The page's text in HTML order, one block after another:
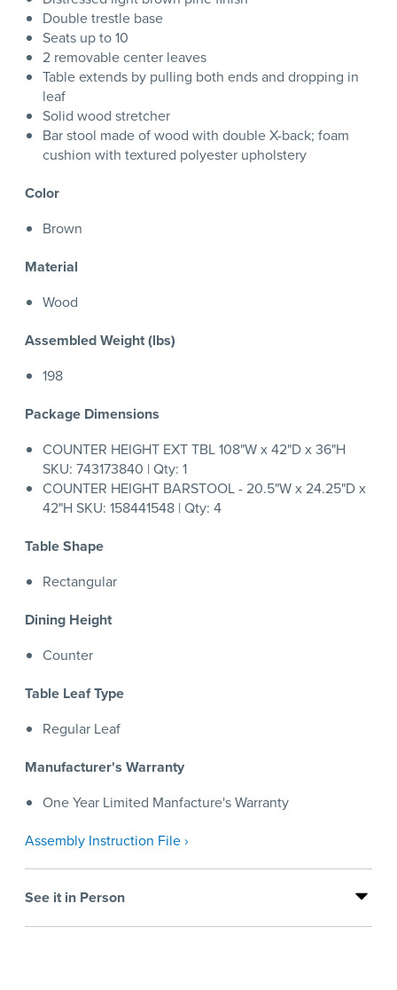
Double trestle base
Seats up to 10
2 removable center leaves
Table extends by pulling both ends and dropping in
leaf
Solid wood stretcher
Bar stool made of wood with double X-back; foam
cushion with textured polyester upholstery
Color
Brown
Material
Wood
Assembled Weight (lbs)
198
Package Dimensions
COUNTER HEIGHT EXT TBL 108"W x 42"D x 36"H
SKU: 743173840 | Qty: 1
COUNTER HEIGHT BARSTOOL - 20.5"W x 24.25"D x
42"H SKU: 158441548 | Qty: 4
Table Shape
Rectangular
Dining Height
Counter
Table Leaf Type
Regular Leaf
Manufacturer's Warranty
One Year Limited Manfacture's Warranty
Assembly Instruction File ›
See it in Person